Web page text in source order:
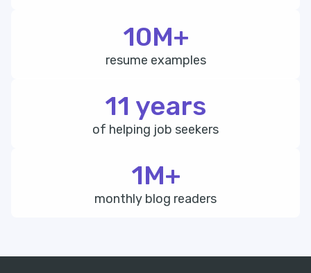
10M+
resume examples
11 years
of helping job seekers
1M+
monthly blog readers